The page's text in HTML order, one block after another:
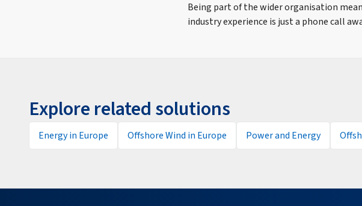
Being part of the wider organisation
industry experience is just a phone call
Explore related solutions
Energy in Europe Offshore Wind in Europe Power and Energy